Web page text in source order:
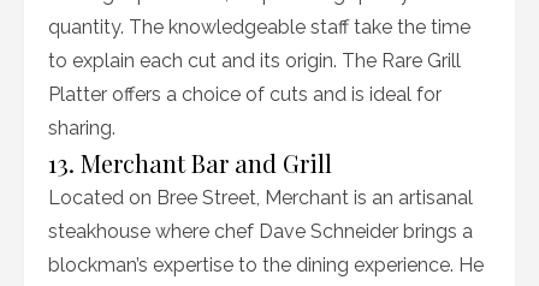
quantity. The knowledgeable staff take the time
to explain each cut and its origin. The Rare Grill
Platter offers a choice of cuts and is ideal for
sharing.
13. Merchant Bar and Grill
Located on Bree Street, Merchant is an artisanal
steakhouse where chef Dave Schneider brings a
blockman’s expertise to the dining experience. He